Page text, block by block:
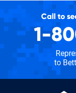
Call to
1-
to